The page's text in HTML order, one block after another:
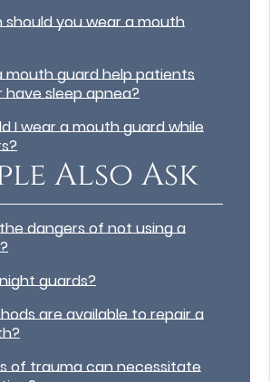
should you wear a mouth
mouth guard help patients
have sleep apnea?
I wear a mouth guard while
Also Ask
dangers of not using a
guards?
are available to repair a
of trauma can necessitate